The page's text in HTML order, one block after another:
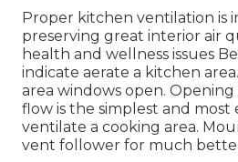
Proper kitchen ventilation is
preserving great interior air
health and wellness issues
indicate aerate a kitchen
area windows open.
flow is the simplest and most
ventilate a cooking area.
vent follower for much